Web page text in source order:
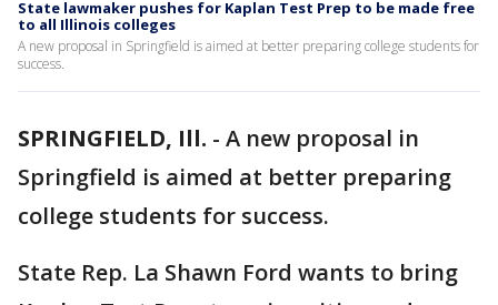
State lawmaker pushes for Kaplan Test Prep to be made free
to all Illinois colleges
A new proposal in Springfield is aimed at better preparing college students for
success.
SPRINGFIELD, Ill. - A new proposal in
Springfield is aimed at better preparing
college students for success.
State Rep. La Shawn Ford wants to bring